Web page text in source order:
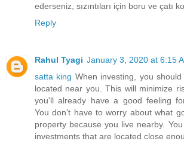
ederseniz, sızıntıları için boru ve çatı
Reply
Rahul Tyagi January 3, 2020 at 6:15
satta king When investing, you
located near you. This will minimize
you'll already have a good feeling
You don't have to worry about what
property because you live nearby.
investments that are located close